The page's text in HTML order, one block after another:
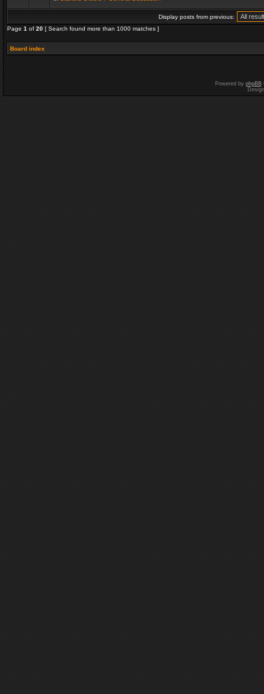
Display posts from previous:
Page 1 of 20 [ Search found more than 1000 matches ]
Board index
Powered by phpBB